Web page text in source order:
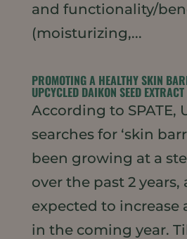
and functionality/
(moisturizing,...
PROMOTING A HEALTHY SKIN
UPCYCLED DAIKON SEED EXTRACT
According to SPATE,
searches for ‘skin
been growing at a
over the past 2 years,
expected to increase
in the coming year.